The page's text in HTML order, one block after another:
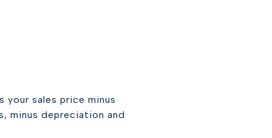
your sales price minus
minus depreciation and